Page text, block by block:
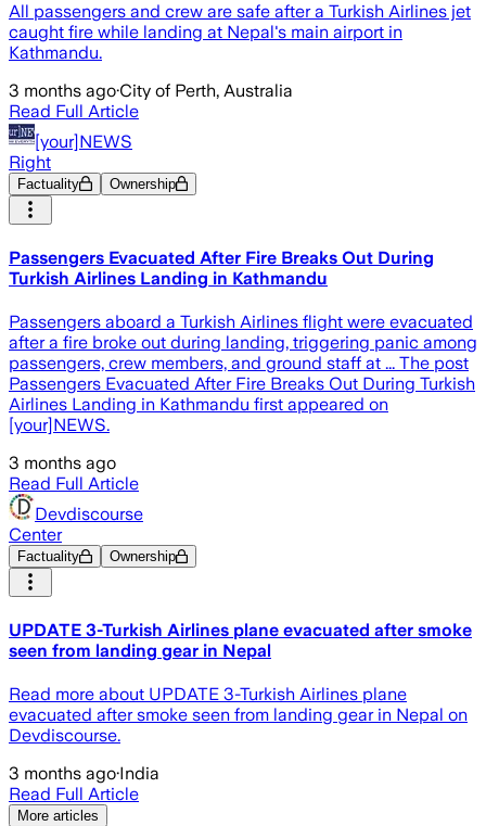
All passengers and crew are safe after a Turkish Airlines jet
caught fire while landing at Nepal's main airport in
Kathmandu.
3 months ago·City of Perth, Australia
Read Full Article
[your]NEWS
Right
Factuality Ownership
Passengers Evacuated After Fire Breaks Out During
Turkish Airlines Landing in Kathmandu
Passengers aboard a Turkish Airlines flight were evacuated
after a fire broke out during landing, triggering panic among
passengers, crew members, and ground staff at ... The post
Passengers Evacuated After Fire Breaks Out During Turkish
Airlines Landing in Kathmandu first appeared on
[your]NEWS.
3 months ago
Read Full Article
Devdiscourse
Center
Factuality Ownership
UPDATE 3-Turkish Airlines plane evacuated after smoke
seen from landing gear in Nepal
Read more about UPDATE 3-Turkish Airlines plane
evacuated after smoke seen from landing gear in Nepal on
Devdiscourse.
3 months ago·India
Read Full Article
More articles